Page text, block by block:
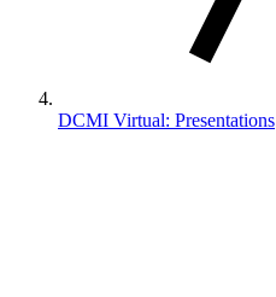
DCMI Virtual: Presentations